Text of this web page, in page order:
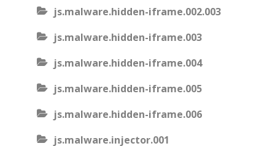
js.malware.hidden-iframe.002.003
js.malware.hidden-iframe.003
js.malware.hidden-iframe.004
js.malware.hidden-iframe.005
js.malware.hidden-iframe.006
js.malware.injector.001